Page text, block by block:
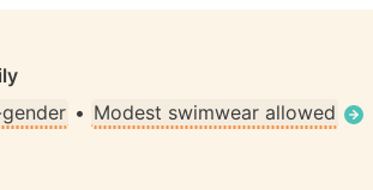
• Modest swimwear allowed